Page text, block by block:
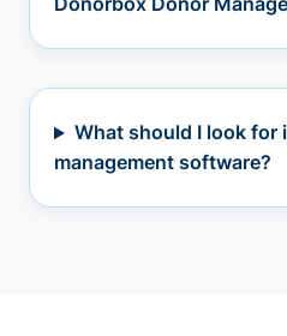
What should I look for
management software?